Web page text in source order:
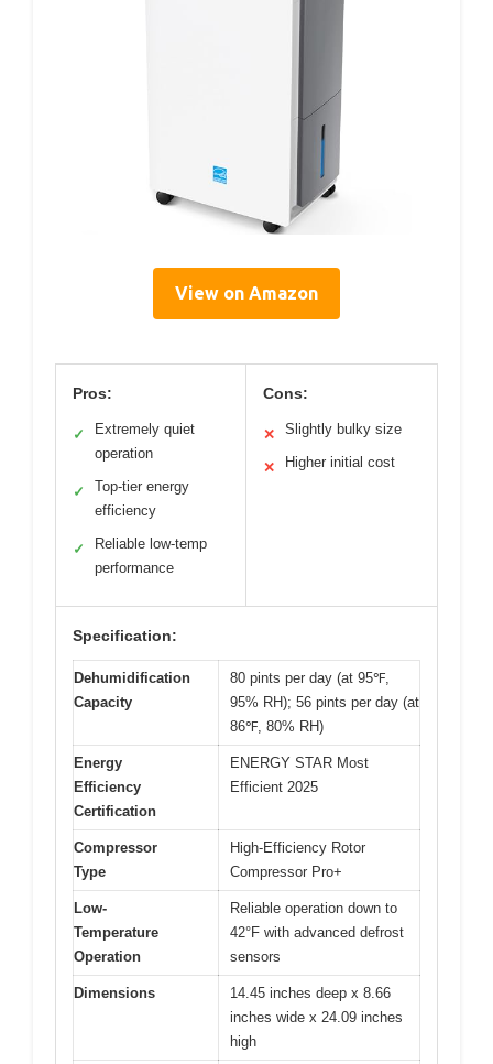
View on Amazon
Pros:
✓
Extremely quiet
operation
✓
Top-tier energy
efficiency
✓
Reliable low-temp
performance
Cons:
✕ Slightly bulky size
✕ Higher initial cost
Specification:
Dehumidification
Capacity
80 pints per day (at 95℉,
95% RH); 56 pints per day (at
86℉, 80% RH)
Energy
Efficiency
Certification
ENERGY STAR Most
Efficient 2025
Compressor
Type
High-Efficiency Rotor
Compressor Pro+
Low-
Temperature
Operation
Reliable operation down to
42°F with advanced defrost
sensors
Dimensions
14.45 inches deep x 8.66
inches wide x 24.09 inches
high